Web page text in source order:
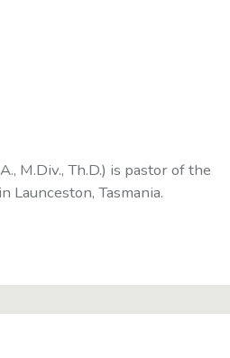
M.Div., Th.D.) is pastor of the
Launceston, Tasmania.